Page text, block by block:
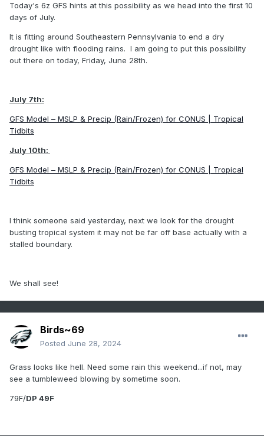
Today's 6z GFS hints at this possibility as we head into the first 10
days of July.
It is fitting around Southeastern Pennsylvania to end a dry
drought like with flooding rains. I am going to put this possibility
out there on today, Friday, June 28th.
July 7th:
GFS Model – MSLP & Precip (Rain/Frozen) for CONUS | Tropical
Tidbits
July 10th:
GFS Model – MSLP & Precip (Rain/Frozen) for CONUS | Tropical
Tidbits
I think someone said yesterday, next we look for the drought
busting tropical system it may not be far off base actually with a
stalled boundary.
We shall see!
Birds~69
Posted June 28, 2024
Grass looks like hell. Need some rain this weekend...if not, may
see a tumbleweed blowing by sometime soon.
79F/DP 49F